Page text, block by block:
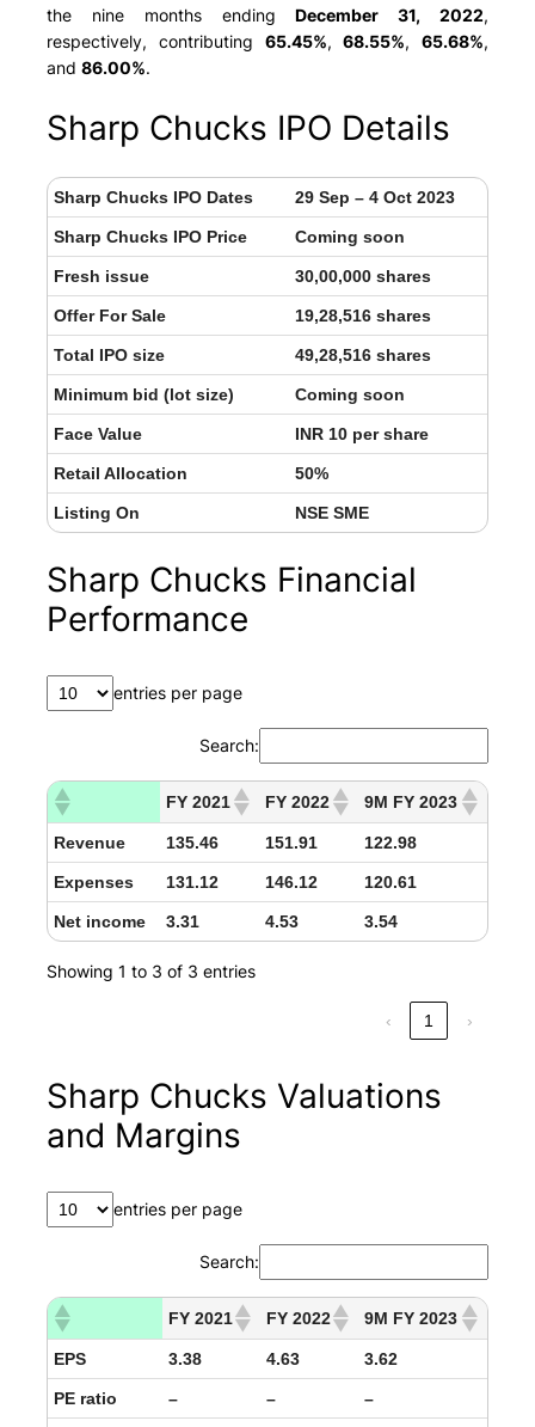
the nine months endingDecember 31, 2022,
respectively, contributing 65.45%,68.55%,65.68%,
and 86.00%.
Sharp Chucks IPO Details
Sharp Chucks IPO Dates 29 Sep – 4 Oct 2023
Sharp Chucks IPO Price Coming soon
Fresh issue 30,00,000 shares
Offer For Sale 19,28,516 shares
Total IPO size 49,28,516 shares
Minimum bid (lot size) Coming soon
Face Value INR 10 per share
Retail Allocation 50%
Listing On NSE SME
Sharp Chucks Financial
Performance
entries per page
Search:
FY 2021 FY 2022 9M FY 2023
Revenue 135.46 151.91 122.98
Expenses 131.12 146.12 120.61
Net income 3.31 4.53 3.54
Showing 1 to 3 of 3 entries
‹ 1 ›
Sharp Chucks Valuations
and Margins
entries per page
Search:
FY 2021 FY 2022 9M FY 2023
EPS 3.38 4.63 3.62
PE ratio – – –